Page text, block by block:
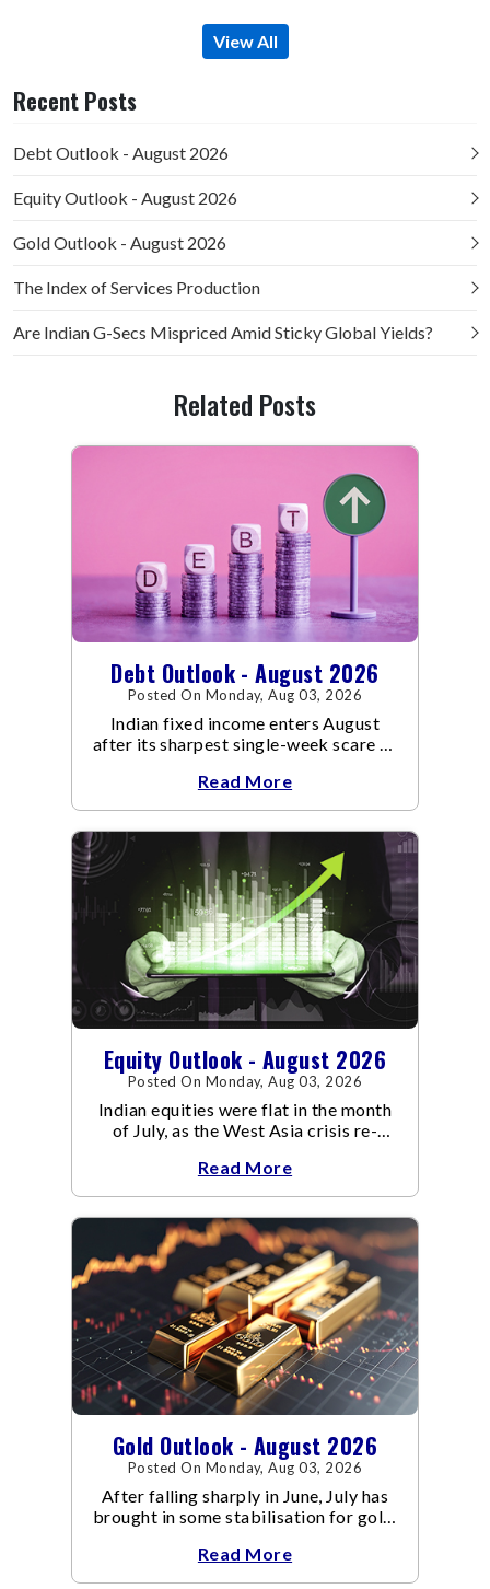
View All
Recent Posts
Debt Outlook - August 2026
Equity Outlook - August 2026
Gold Outlook - August 2026
The Index of Services Production
Are Indian G-Secs Mispriced Amid Sticky Global Yields?
Related Posts
Debt Outlook - August 2026
Posted On Monday, Aug 03, 2026
Indian fixed income enters August
after its sharpest single-week scare of
Read More
Equity Outlook - August 2026
Posted On Monday, Aug 03, 2026
Indian equities were flat in the month
of July, as the West Asia crisis re-
conflict resulted in crude
Read More
Gold Outlook - August 2026
Posted On Monday, Aug 03, 2026
After falling sharply in June, July has
brought in some stabilisation for gold.
Read More